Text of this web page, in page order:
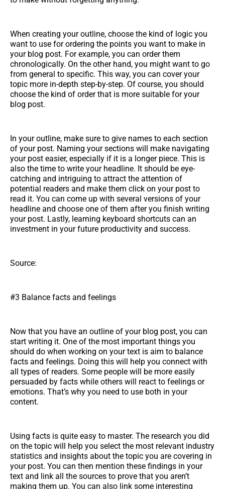
When creating your outline, choose the kind of logic you
want to use for ordering the points you want to make in
your blog post. For example, you can order them
chronologically. On the other hand, you might want to go
from general to specific. This way, you can cover your
topic more in-depth step-by-step. Of course, you should
choose the kind of order that is more suitable for your
blog post.
In your outline, make sure to give names to each section
of your post. Naming your sections will make navigating
your post easier, especially if it is a longer piece. This is
also the time to write your headline. It should be eye-
catching and intriguing to attract the attention of
potential readers and make them click on your post to
read it. You can come up with several versions of your
headline and choose one of them after you finish writing
your post. Lastly, learning keyboard shortcuts can an
investment in your future productivity and success.
Source:
#3 Balance facts and feelings
Now that you have an outline of your blog post, you can
start writing it. One of the most important things you
should do when working on your text is aim to balance
facts and feelings. Doing this will help you connect with
all types of readers. Some people will be more easily
persuaded by facts while others will react to feelings or
emotions. That’s why you need to use both in your
content.
Using facts is quite easy to master. The research you did
on the topic will help you select the most relevant industry
statistics and insights about the topic you are covering in
your post. You can then mention these findings in your
text and link all the sources to prove that you aren’t
making them up. You can also link some interesting